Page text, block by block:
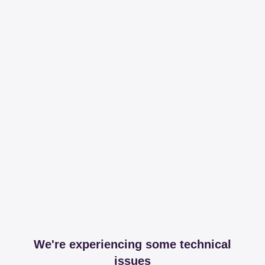
We're experiencing some technical
issues